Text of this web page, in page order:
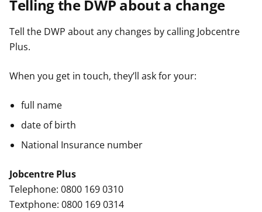
Telling the DWP about a change
Tell the DWP about any changes by calling Jobcentre
Plus.
When you get in touch, they’ll ask for your:
full name
date of birth
National Insurance number
Jobcentre Plus
Telephone: 0800 169 0310
Textphone: 0800 169 0314